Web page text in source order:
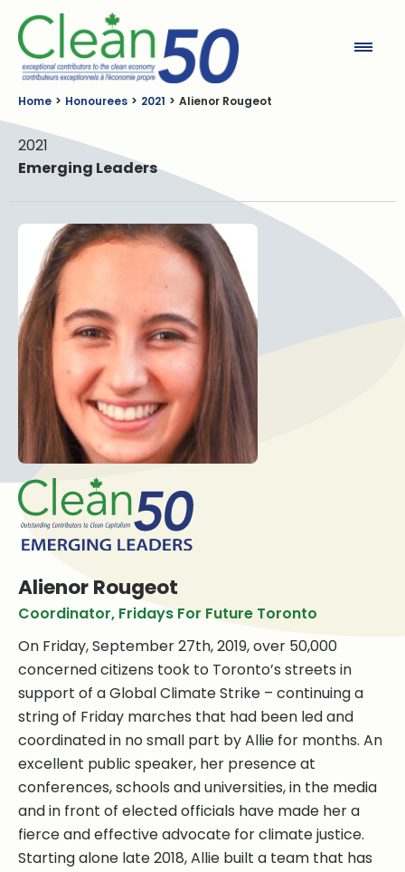
Home Honourees 2021 Alienor Rougeot
2021
Emerging Leaders
Alienor Rougeot
Coordinator, Fridays For Future Toronto
On Friday, September27th, 2019, over 50,000
concerned citizens took to Toronto’s streets in
support of a Global Climate Strike – continuing a
string of Friday marches that had been led and
coordinated in no small part by Allie for months. An
excellent public speaker, her presence at
conferences, schools and universities, in the media
and in front of elected officials have made her a
fierce and effective advocate for climate justice.
Starting alone late 2018, Allie built a team that has